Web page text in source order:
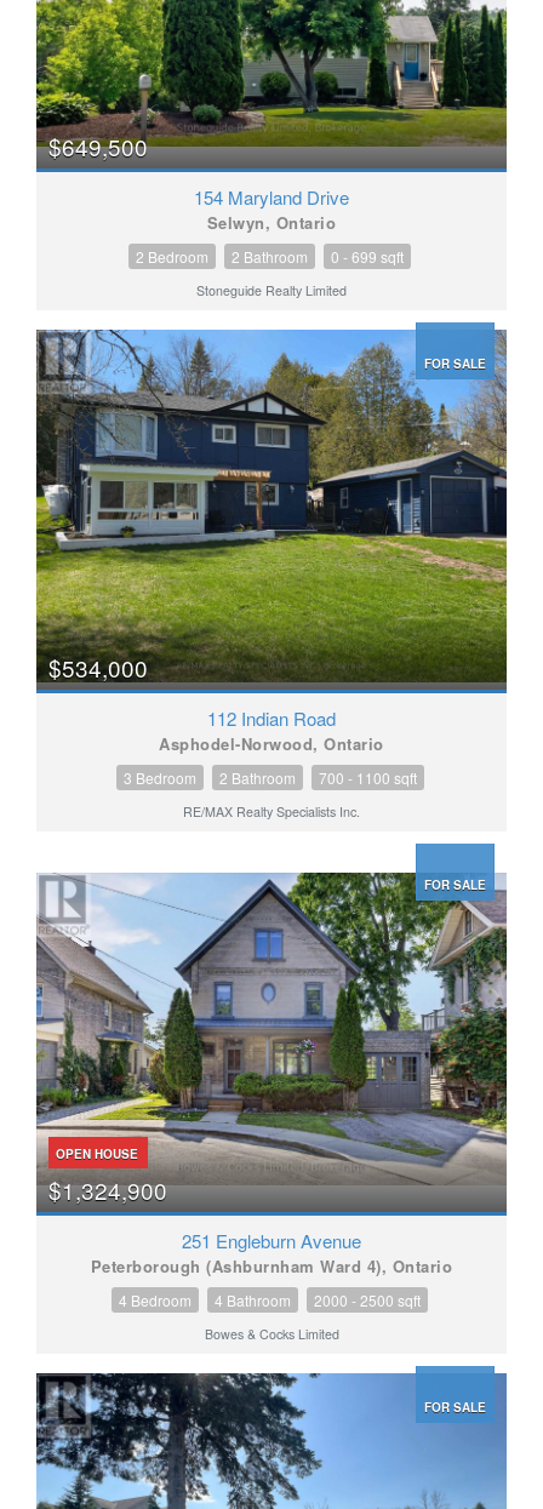
$649,500
154 Maryland Drive
Selwyn, Ontario
2 Bedroom 2 Bathroom 0 - 699 sqft
Stoneguide Realty Limited
FOR SALE
$534,000
112 Indian Road
Asphodel-Norwood, Ontario
3 Bedroom 2 Bathroom 700 - 1100 sqft
RE/MAX Realty Specialists Inc.
FOR SALE
OPEN HOUSE
$1,324,900
251 Engleburn Avenue
Peterborough (Ashburnham Ward 4), Ontario
4 Bedroom 4 Bathroom 2000 - 2500 sqft
Bowes & Cocks Limited
FOR SALE